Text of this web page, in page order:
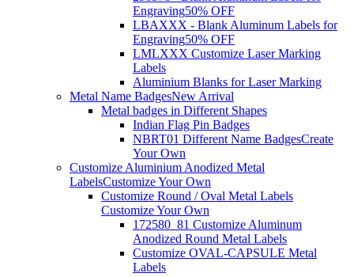
Engraving50% OFF
LBAXXX - Blank Aluminum Labels for
Engraving50% OFF
LMLXXX Customize Laser Marking
Labels
Aluminium Blanks for Laser Marking
Metal Name BadgesNew Arrival
Metal badges in Different Shapes
Indian Flag Pin Badges
NBRT01 Different Name BadgesCreate
Your Own
Customize Aluminium Anodized Metal
LabelsCustomize Your Own
Customize Round / Oval Metal Labels
Customize Your Own
172580_81 Customize Aluminum
Anodized Round Metal Labels
Customize OVAL-CAPSULE Metal
Labels